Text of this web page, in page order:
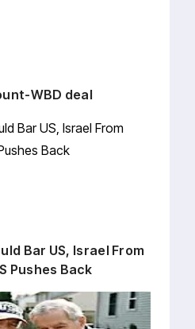
WBD deal
Bar US, Israel From
Pushes Back